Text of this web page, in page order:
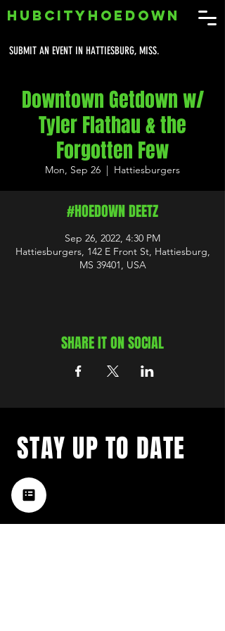
SUBMIT AN EVENT IN HATTIESBURG, MISS.
HUBCITYHOEDOWN
Downtown Getdown w/
Tyler Flathau & the
Forgotten Few
Mon, Sep 26
  |
Hattiesburgers
#HOEDOWN DEETZ
Sep 26, 2022, 4:30 PM
Hattiesburgers, 142 E Front St, Hattiesburg,
MS 39401, USA
SHARE IT ON SOCIAL
with a weekly list of all the
music happening in the Hub
City– sign up for our
newsletter today!
STAY UP TO DATE